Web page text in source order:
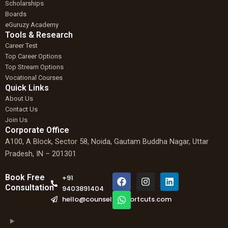
Scholarships
Boards
eGuruzy Academy
Tools & Research
Career Test
Top Career Options
Top Stream Options
Vocational Courses
Quick Links
About Us
Contact Us
Join Us
Corporate Office
A100, A Block, Sector 58, Noida, Gautam Buddha Nagar, Uttar
Pradesh, IN – 201301
Book Free
Consultation
+91
9403891404
hello@counselingshortcuts.com
F
a
c
e
I
n
s
t
L
i
n
k
W
h
a
t